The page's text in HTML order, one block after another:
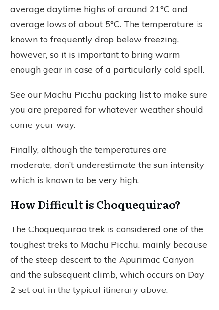
average daytime highs of around 21°C and
average lows of about 5°C. The temperature is
known to frequently drop below freezing,
however, so it is important to bring warm
enough gear in case of a particularly cold spell.
See our Machu Picchu packing list to make sure
you are prepared for whatever weather should
come your way.
Finally, although the temperatures are
moderate, don’t underestimate the sun intensity
which is known to be very high.
How Difficult is Choquequirao?
The Choquequirao trek is considered one of the
toughest treks to Machu Picchu, mainly because
of the steep descent to the Apurimac Canyon
and the subsequent climb, which occurs on Day
2 set out in the typical itinerary above.